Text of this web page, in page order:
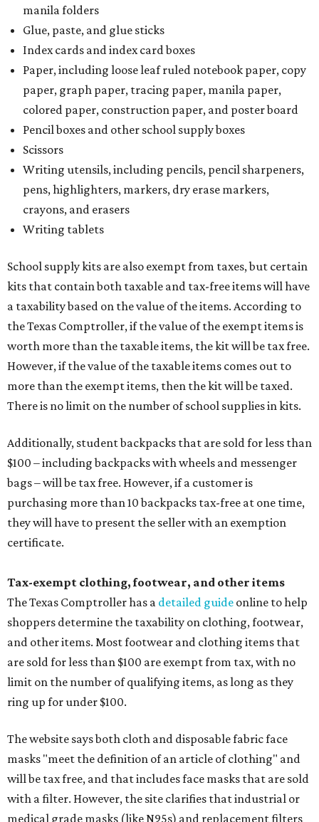
manila folders
Glue, paste, and glue sticks
Index cards and index card boxes
Paper, including loose leaf ruled notebook paper, copy
paper, graph paper, tracing paper, manila paper,
colored paper, construction paper, and poster board
Pencil boxes and other school supply boxes
Scissors
Writing utensils, including pencils, pencil sharpeners,
pens, highlighters, markers, dry erase markers,
crayons, and erasers
Writing tablets
School supply kits are also exempt from taxes, but certain
kits that contain both taxable and tax-free items will have
a taxability based on the value of the items. According to
the Texas Comptroller, if the value of the exempt items is
worth more than the taxable items, the kit will be tax free.
However, if the value of the taxable items comes out to
more than the exempt items, then the kit will be taxed.
There is no limit on the number of school supplies in kits.
Additionally, student backpacks that are sold for less than
$100 – including backpacks with wheels and messenger
bags – will be tax free. However, if a customer is
purchasing more than 10 backpacks tax-free at one time,
they will have to present the seller with an exemption
certificate.
Tax-exempt clothing, footwear, and other items
The Texas Comptroller has a detailed guide online to help
shoppers determine the taxability on clothing, footwear,
and other items. Most footwear and clothing items that
are sold for less than $100 are exempt from tax, with no
limit on the number of qualifying items, as long as they
ring up for under $100.
The website says both cloth and disposable fabric face
masks "meet the definition of an article of clothing" and
will be tax free, and that includes face masks that are sold
with a filter. However, the site clarifies that industrial or
medical grade masks (like N95s) and replacement filters